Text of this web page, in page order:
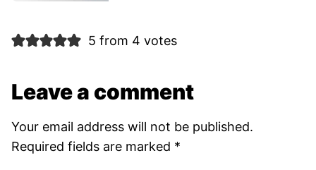
5 from 4 votes
Leave a comment
Your email address will not be published.
Required fields are marked *